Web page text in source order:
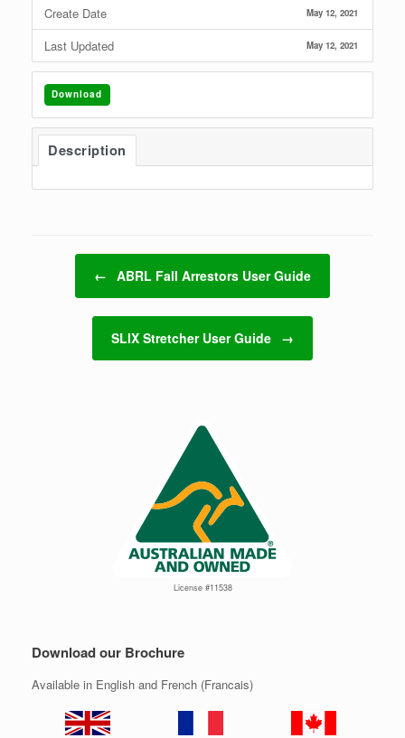
Create Date May 12, 2021
Last Updated May 12, 2021
Download
Description
Post navigation
← ABRL Fall Arrestors User Guide
SLIX Stretcher User Guide →
License #11538
Download our Brochure
Available in English and French (Francais)